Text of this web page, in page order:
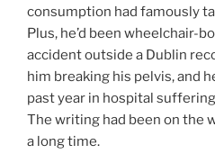
consumption had famously
Plus, he’d been wheelchair-
accident outside a Dublin
him breaking his pelvis, and
past year in hospital
The writing had been on the
a long time.